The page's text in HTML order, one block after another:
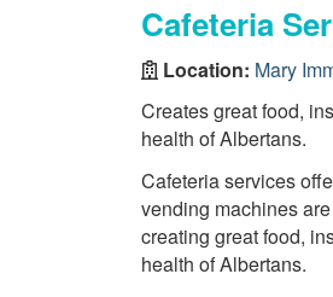
Cafeteria
Location: Mary
Creates great food,
health of Albertans.
Cafeteria services
vending machines
creating great food,
health of Albertans.